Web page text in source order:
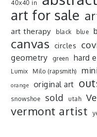
40x40 in
art for sale
art therapy black blue
canvas circles
geometry green hard
Lumix
Milo (rapsmith)
orange original art
snowshoe sold utah
vermont artist